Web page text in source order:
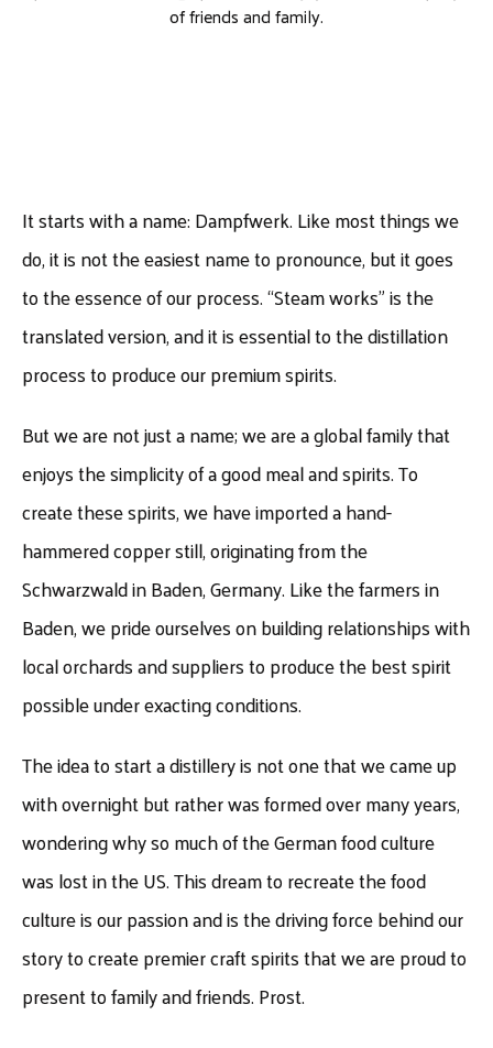
of friends and family.
It starts with a name: Dampfwerk. Like most things we
do, it is not the easiest name to pronounce, but it goes
to the essence of our process. “Steam works” is the
translated version, and it is essential to the distillation
process to produce our premium spirits.
But we are not just a name; we are a global family that
enjoys the simplicity of a good meal and spirits. To
create these spirits, we have imported a hand-
hammered copper still, originating from the
Schwarzwald in Baden, Germany. Like the farmers in
Baden, we pride ourselves on building relationships with
local orchards and suppliers to produce the best spirit
possible under exacting conditions.
The idea to start a distillery is not one that we came up
with overnight but rather was formed over many years,
wondering why so much of the German food culture
was lost in the US. This dream to recreate the food
culture is our passion and is the driving force behind our
story to create premier craft spirits that we are proud to
present to family and friends. Prost.